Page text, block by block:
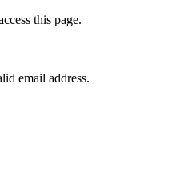
this page.
email address.